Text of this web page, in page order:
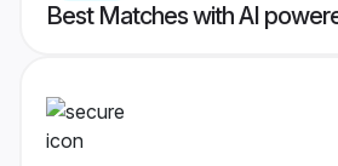
Best Matches with AI